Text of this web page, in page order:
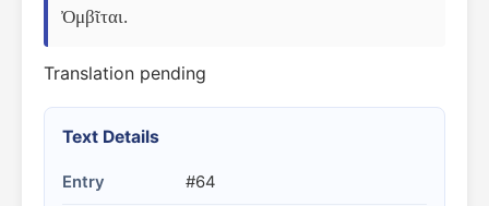
Ὀμβῖται.
Translation pending
Text Details
Entry #64